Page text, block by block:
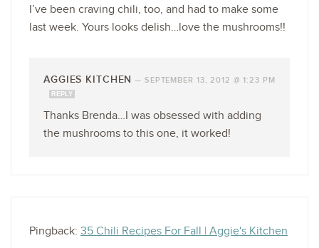
I’ve been craving chili, too, and had to make some
last week. Yours looks delish…love the mushrooms!!
AGGIES KITCHEN — SEPTEMBER 13, 2012 @ 1:23 PM
REPLY
Thanks Brenda…I was obsessed with adding
the mushrooms to this one, it worked!
Pingback: 35 Chili Recipes For Fall | Aggie's Kitchen